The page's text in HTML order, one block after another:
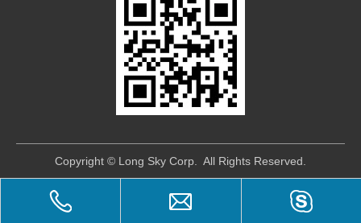
​Copyright © Long Sky Corp. All Rights Reserved.